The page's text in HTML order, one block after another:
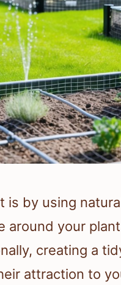
is by using
around your
creating a
attraction to